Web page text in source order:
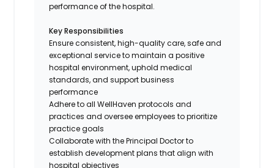
performance of the hospital.
Key Responsibilities
Ensure consistent, high-quality care, safe and
exceptional service to maintain a positive
hospital environment, uphold medical
standards, and support business
performance
Adhere to all WellHaven protocols and
practices and oversee employees to prioritize
practice goals
Collaborate with the Principal Doctor to
establish development plans that align with
hospital objectives